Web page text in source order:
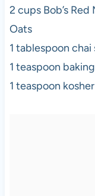
2 cups Bob’s
Oats
1 tablespoon
1 teaspoon
1 teaspoon